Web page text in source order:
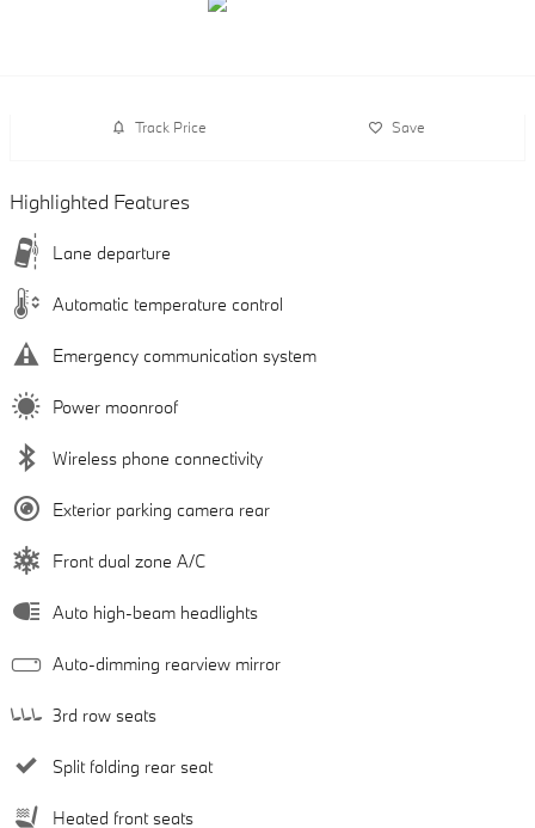
Track Price Save
Highlighted Features
Lane departure
Automatic temperature control
Emergency communication system
Power moonroof
Wireless phone connectivity
Exterior parking camera rear
Front dual zone A/C
Auto high-beam headlights
Auto-dimming rearview mirror
3rd row seats
Split folding rear seat
Heated front seats